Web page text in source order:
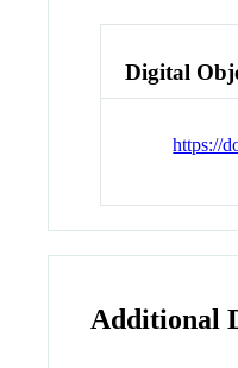
Digital
https://
Additional